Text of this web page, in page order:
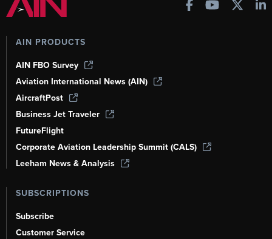
AIN PRODUCTS
AIN FBO Survey
Aviation International News (AIN)
AircraftPost
Business Jet Traveler
FutureFlight
Corporate Aviation Leadership Summit (CALS)
Leeham News & Analysis
SUBSCRIPTIONS
Subscribe
Customer Service